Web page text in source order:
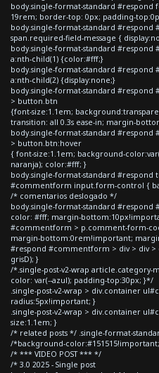
body.single-format-standard
19rem; border-top: 0px; padding-
body.single-format-standard
span.required-field-message {
body.single-format-standard
a:nth-child(1) {color:#fff;}
body.single-format-standard
a:nth-child(2) {display:none;}
body.single-format-standard
> button.btn
{font-size:1.1em;
transition: all 0.3s ease-in; margin-
body.single-format-standard
> button.btn:hover
{ font-size:1.1em; background-
naranja); color:#fff; }
body.single-format-standard
#commentform input.form-control {
/* comentarios deslogado */
body.single-format-standard
color: #fff; margin-
#commentform > p.comment-form-
margin-bottom:0rem!important;
#respond #commentform > div > div
grisD); }
/*.single-post-v2-wrap article.category-
color: var(--azul); padding-top:30px; }*/
.single-post-v2-wrap > div.container
radius:5px!important; }
.single-post-v2-wrap > div.container
size:1.1em; }
/* related posts */ .single-format-
/*background-
/* *** VIDEO POST *** */
/* 3.0 2025 - Single post